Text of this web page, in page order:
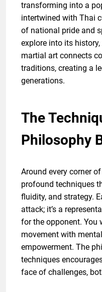
transforming into a
intertwined with Thai
of national pride and
explore into its
martial art connects
traditions, creating a
generations.
The
Philosophy
Around every corner
profound techniques
fluidity, and strategy.
attack; it’s a
for the opponent. You
movement with
empowerment. The
techniques
face of challenges,